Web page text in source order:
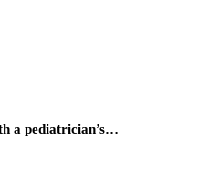
a pediatrician’s…